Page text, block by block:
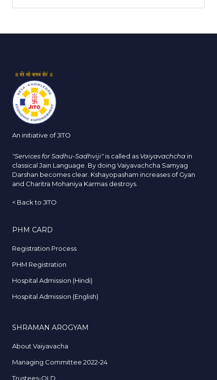
An initiative of JITO
"Services for Sadhu-Sadhviji" is called as Vaiyavachcha in
classical Jain Language. By doing Vaiyavachcha Samyag
Darshan becomes clear. Kshayopasham increases of Gyan
and Charitra Mohaniya Karmas destroys.
< Back to JITO
PHM CARD
Registration Process
PHM Registration
Hospital Admission (Hindi)
Hospital Admission (English)
SHRAMAN AROGYAM
About Vaiyavacha
Managing Committee 2022-24
Trustees-OLD